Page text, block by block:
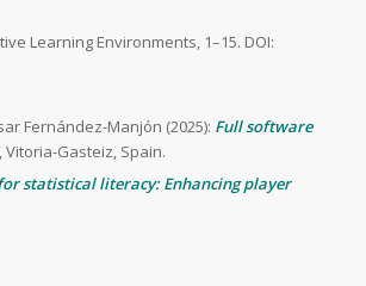
Learning Environments, 1–15. DOI:
Fernández-Manjón (2025): Full software
Vitoria-Gasteiz, Spain.
statistical literacy: Enhancing player